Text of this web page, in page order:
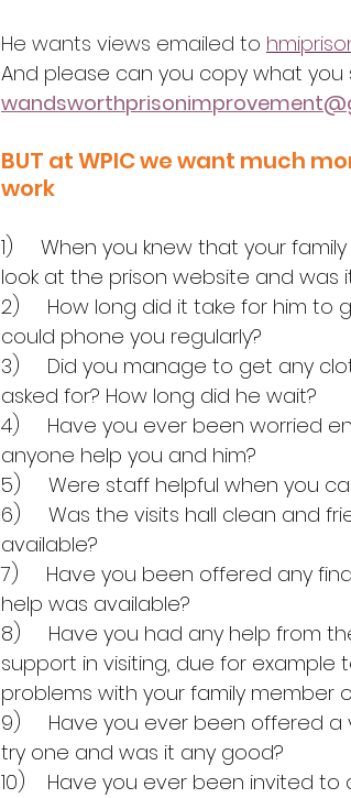
He wants views emailed to
And please can you copy what
BUT at WPIC we want much
work
1)     When you knew that your
look at the prison website and was
2)     How long did it take for him
could phone you regularly?
3)     Did you manage to get any
asked for? How long did he wait?
4)     Have you ever been
anyone help you and him?
5)     Were staff helpful when you
6)     Was the visits hall clean and
available?
7)     Have you been offered any
help was available?
8)     Have you had any help from
support in visiting, due for
problems with your family member
9)     Have you ever been offered
try one and was it any good?
10)    Have you ever been invited